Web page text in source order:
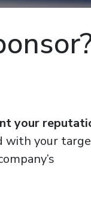
your
with your